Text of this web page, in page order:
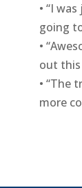
• “I
going
•
out this
• “The
more